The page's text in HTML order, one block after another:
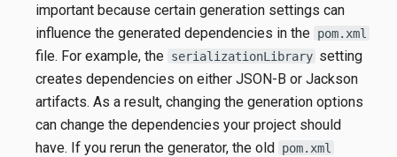
important because certain generation settings can
influence the generated dependencies in the pom.xml
file. For example, the serializationLibrary setting
creates dependencies on either JSON-B or Jackson
artifacts. As a result, changing the generation options
can change the dependencies your project should
have. If you rerun the generator, the old pom.xml